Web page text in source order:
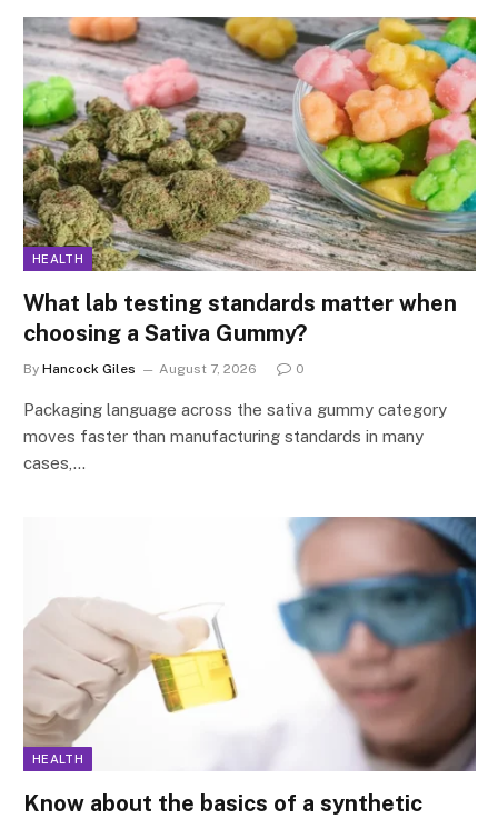
HEALTH
What lab testing standards matter when
choosing a Sativa Gummy?
By Hancock Giles August 7, 2026 0
Packaging language across the sativa gummy category
moves faster than manufacturing standards in many
cases,…
HEALTH
Know about the basics of a synthetic